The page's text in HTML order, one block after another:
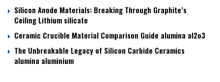
Silicon Anode Materials: Breaking Through Graphite’s
Ceiling Lithium silicate
Ceramic Crucible Material Comparison Guide alumina al2o3
The Unbreakable Legacy of Silicon Carbide Ceramics
alumina aluminium